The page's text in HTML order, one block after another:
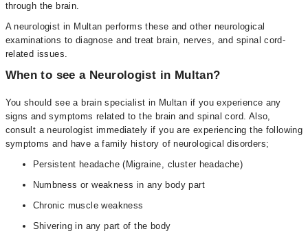
through the brain.
A neurologist in Multan performs these and other neurological
examinations to diagnose and treat brain, nerves, and spinal cord-
related issues.
When to see a Neurologist in Multan?
You should see a brain specialist in Multan if you experience any
signs and symptoms related to the brain and spinal cord. Also,
consult a neurologist immediately if you are experiencing the following
symptoms and have a family history of neurological disorders;
Persistent headache (Migraine, cluster headache)
Numbness or weakness in any body part
Chronic muscle weakness
Shivering in any part of the body